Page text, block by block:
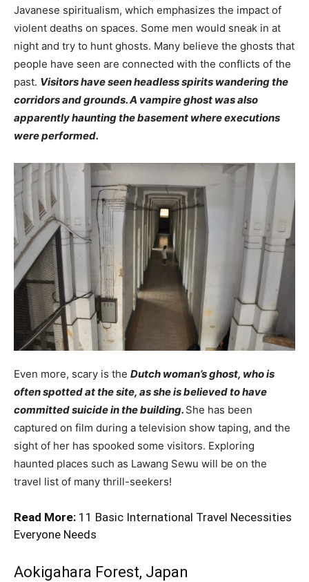
Javanese spiritualism, which emphasizes the impact of
violent deaths on spaces. Some men would sneak in at
night and try to hunt ghosts. Many believe the ghosts that
people have seen are connected with the conflicts of the
past. Visitors have seen headless spirits wandering the
corridors and grounds. A vampire ghost was also
apparently haunting the basement where executions
were performed.
Even more, scary is the Dutch woman’s ghost, who is
often spotted at the site, as she is believed to have
committed suicide in the building. She has been
captured on film during a television show taping, and the
sight of her has spooked some visitors. Exploring
haunted places such as Lawang Sewu will be on the
travel list of many thrill-seekers!
Read More: 11 Basic International Travel Necessities
Everyone Needs
Aokigahara Forest, Japan